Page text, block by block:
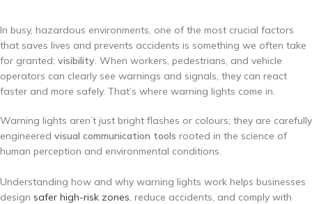
In busy, hazardous environments, one of the most crucial factors
that saves lives and prevents accidents is something we often take
for granted: visibility. When workers, pedestrians, and vehicle
operators can clearly see warnings and signals, they can react
faster and more safely. That’s where warning lights come in.
Warning lights aren’t just bright flashes or colours; they are carefully
engineered visual communication tools rooted in the science of
human perception and environmental conditions.
Understanding how and why warning lights work helps businesses
design safer high-risk zones, reduce accidents, and comply with